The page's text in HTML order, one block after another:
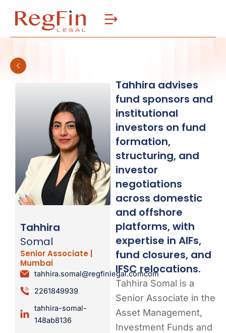
Tahhira
Somal
Senior Associate |
Mumbai
tahhira.somal@regfinlegal.comcom
2261849939
tahhira-somal-
148ab8136
Tahhira advises
fund sponsors and
institutional
investors on fund
formation,
structuring, and
investor
negotiations
across domestic
and offshore
platforms, with
expertise in AIFs,
fund closures, and
IFSC relocations.
Tahhira Somal is a
Senior Associate in the
Asset Management,
Investment Funds and